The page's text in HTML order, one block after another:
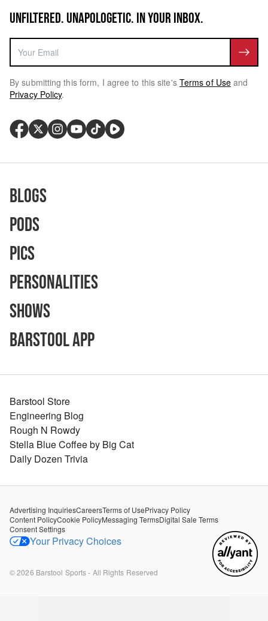
UNFILTERED. UNAPOLOGETIC. IN YOUR INBOX.
By submitting this form, I agree to this site's Terms of Use and
Privacy Policy.
Blogs
Pods
Pics
Personalities
Shows
Barstool App
Barstool Store
Engineering Blog
Rough N Rowdy
Stella Blue Coffee by Big Cat
Daily Dozen Trivia
Advertising InquiriesCareersTerms of UsePrivacy Policy
Content PolicyCookie PolicyMessaging TermsDigital Sale Terms
Consent Settings
Your Privacy Choices
©2026 Barstool Sports - All Rights Reserved